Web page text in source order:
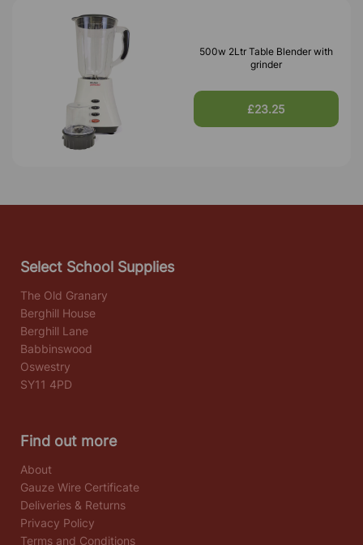
500w 2Ltr Table Blender with
grinder
£23.25
Select School Supplies
The Old Granary
Berghill House
Berghill Lane
Babbinswood
Oswestry
SY11 4PD
Find out more
About
Gauze Wire Certificate
Deliveries & Returns
Privacy Policy
Terms and Conditions